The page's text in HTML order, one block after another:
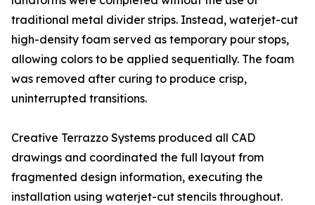
traditional metal divider strips. Instead, waterjet-cut
high-density foam served as temporary pour stops,
allowing colors to be applied sequentially. The foam
was removed after curing to produce crisp,
uninterrupted transitions.
Creative Terrazzo Systems produced all CAD
drawings and coordinated the full layout from
fragmented design information, executing the
installation using waterjet-cut stencils throughout.